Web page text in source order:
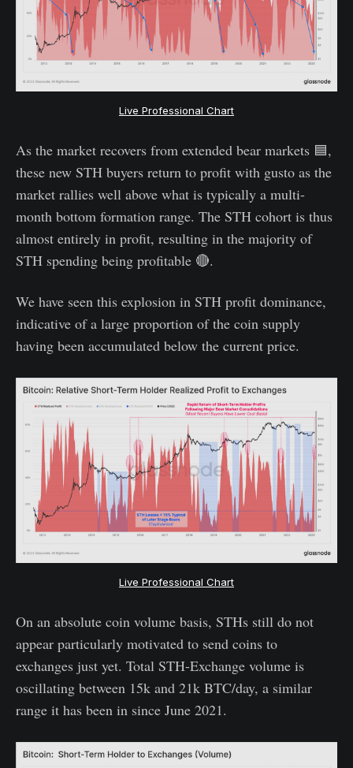
Live Professional Chart
As the market recovers from extended bear markets 🟦,
these new STH buyers return to profit with gusto as the
market rallies well above what is typically a multi-
month bottom formation range. The STH cohort is thus
almost entirely in profit, resulting in the majority of
STH spending being profitable 🔴.
We have seen this explosion in STH profit dominance,
indicative of a large proportion of the coin supply
having been accumulated below the current price.
Live Professional Chart
On an absolute coin volume basis, STHs still do not
appear particularly motivated to send coins to
exchanges just yet. Total STH-Exchange volume is
oscillating between 15k and 21k BTC/day, a similar
range it has been in since June 2021.